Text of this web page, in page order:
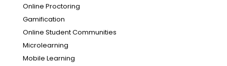
Online Proctoring
Gamification
Online Student Communities
Microlearning
Mobile Learning